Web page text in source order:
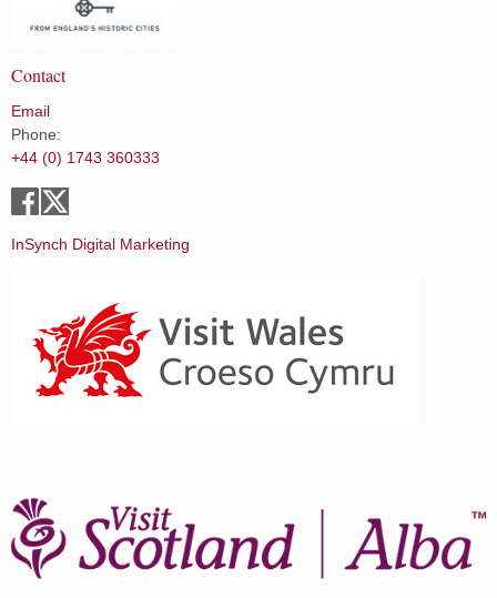
Contact
Email
Phone:
+44 (0) 1743 360333
InSynch Digital Marketing